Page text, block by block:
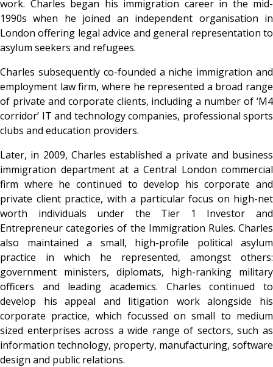
work. Charles began his immigration career in the mid-
1990s when he joined an independent organisation in
London offering legal advice and general representation to
asylum seekers and refugees.
Charles subsequently co-founded a niche immigration and
employment law firm, where he represented a broad range
of private and corporate clients, including a number of ‘M4
corridor’ IT and technology companies, professional sports
clubs and education providers.
Later, in 2009, Charles established a private and business
immigration department at a Central London commercial
firm where he continued to develop his corporate and
private client practice, with a particular focus on high-net
worth individuals under the Tier 1 Investor and
Entrepreneur categories of the Immigration Rules. Charles
also maintained a small, high-profile political asylum
practice in which he represented, amongst others:
government ministers, diplomats, high-ranking military
officers and leading academics. Charles continued to
develop his appeal and litigation work alongside his
corporate practice, which focussed on small to medium
sized enterprises across a wide range of sectors, such as
information technology, property, manufacturing, software
design and public relations.